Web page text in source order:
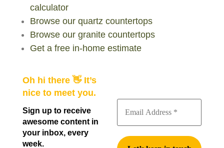
calculator
Browse our quartz countertops
Browse our granite countertops
Get a free in-home estimate
Oh hi there 👋 It’s
nice to meet you.
Sign up to receive
awesome content in
your inbox, every
week.